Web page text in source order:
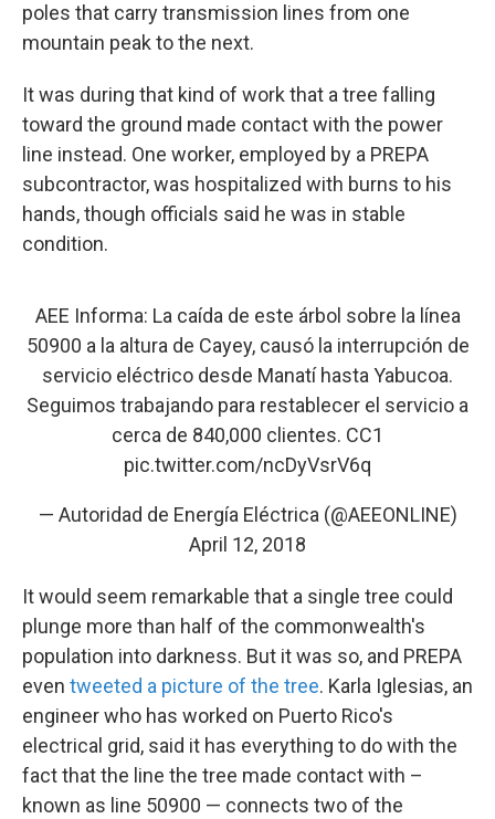
poles that carry transmission lines from one
mountain peak to the next.
It was during that kind of work that a tree falling
toward the ground made contact with the power
line instead. One worker, employed by a PREPA
subcontractor, was hospitalized with burns to his
hands, though officials said he was in stable
condition.
AEE Informa: La caída de este árbol sobre la línea
50900 a la altura de Cayey, causó la interrupción de
servicio eléctrico desde Manatí hasta Yabucoa.
Seguimos trabajando para restablecer el servicio a
cerca de 840,000 clientes. CC1
pic.twitter.com/ncDyVsrV6q
— Autoridad de Energía Eléctrica (@AEEONLINE)
April 12, 2018
It would seem remarkable that a single tree could
plunge more than half of the commonwealth's
population into darkness. But it was so, and PREPA
even tweeted a picture of the tree. Karla Iglesias, an
engineer who has worked on Puerto Rico's
electrical grid, said it has everything to do with the
fact that the line the tree made contact with –
known as line 50900 — connects two of the